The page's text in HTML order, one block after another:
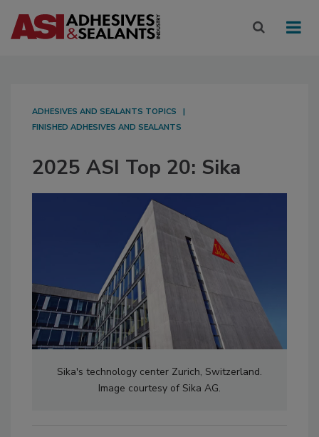
ADHESIVES AND SEALANTS TOPICS
FINISHED ADHESIVES AND SEALANTS
2025 ASI Top 20: Sika
Sika's technology center Zurich, Switzerland.
Image courtesy of Sika AG.